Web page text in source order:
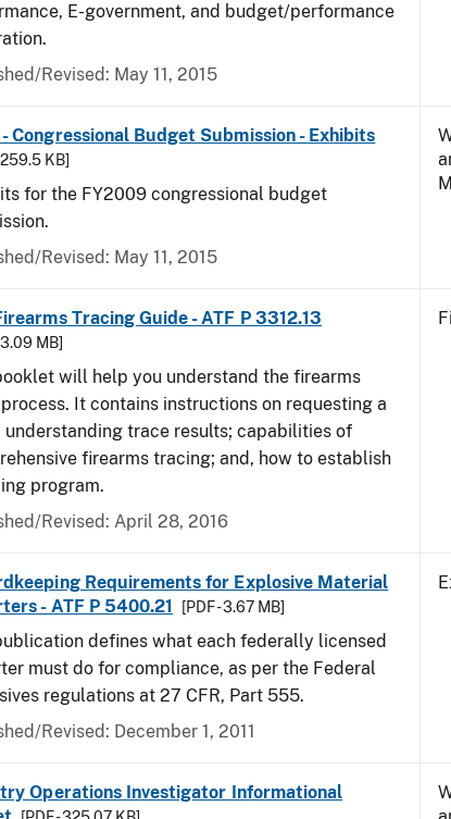
E-government, and budget/performance
Revised: May 11, 2015
Congressional Budget Submission - Exhibits
259.5 KB]
for the FY2009 congressional budget
Revised: May 11, 2015
Tracing Guide - ATF P 3312.13
3.09 MB]
will help you understand the firearms
It contains instructions on requesting a
understanding trace results; capabilities of
firearms tracing; and, how to establish
program.
Revised: April 28, 2016
Requirements for Explosive Material
- ATF P 5400.21
[PDF - 3.67 MB]
defines what each federally licensed
must do for compliance, as per the Federal
regulations at 27 CFR, Part 555.
Revised: December 1, 2011
Operations Investigator Informational